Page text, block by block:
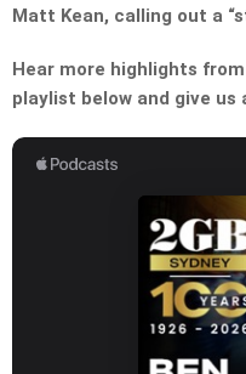
Matt Kean, calling out a
Hear more highlights
playlist below and give us